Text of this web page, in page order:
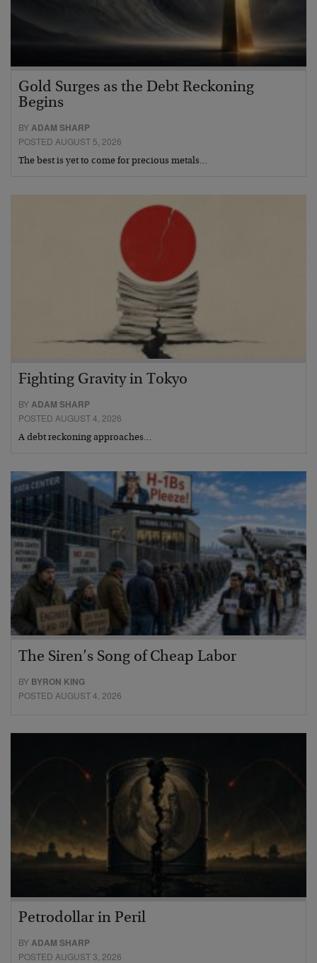
Gold Surges as the Debt Reckoning
Begins
BYADAM SHARP
POSTED AUGUST 5, 2026
The best is yet to come for precious metals…
Fighting Gravity in Tokyo
BYADAM SHARP
POSTED AUGUST 4, 2026
A debt reckoning approaches…
The Siren’s Song of Cheap Labor
BY BYRON KING
POSTED AUGUST 4, 2026
Petrodollar in Peril
BYADAM SHARP
POSTED AUGUST 3, 2026